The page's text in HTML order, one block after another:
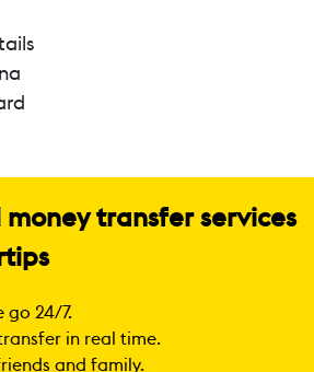
transfer services
go 24/7.
in real time.
and family.